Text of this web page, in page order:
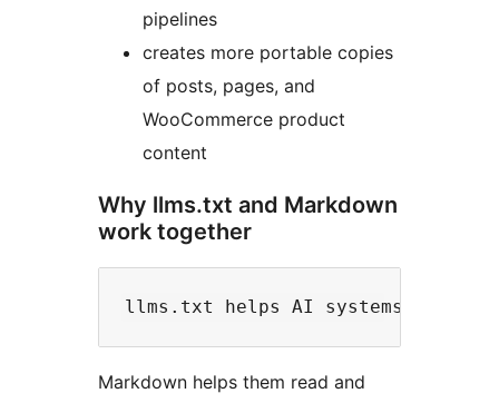
pipelines
creates more portable copies
of posts, pages, and
WooCommerce product
content
Why llms.txt and Markdown
work together
Markdown helps them read and